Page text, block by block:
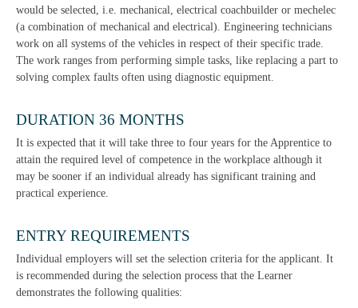
would be selected, i.e. mechanical, electrical coachbuilder or mechelec
(a combination of mechanical and electrical). Engineering technicians
work on all systems of the vehicles in respect of their specific trade.
The work ranges from performing simple tasks, like replacing a part to
solving complex faults often using diagnostic equipment.
DURATION 36 MONTHS
It is expected that it will take three to four years for the Apprentice to
attain the required level of competence in the workplace although it
may be sooner if an individual already has significant training and
practical experience.
ENTRY REQUIREMENTS
Individual employers will set the selection criteria for the applicant. It
is recommended during the selection process that the Learner
demonstrates the following qualities: